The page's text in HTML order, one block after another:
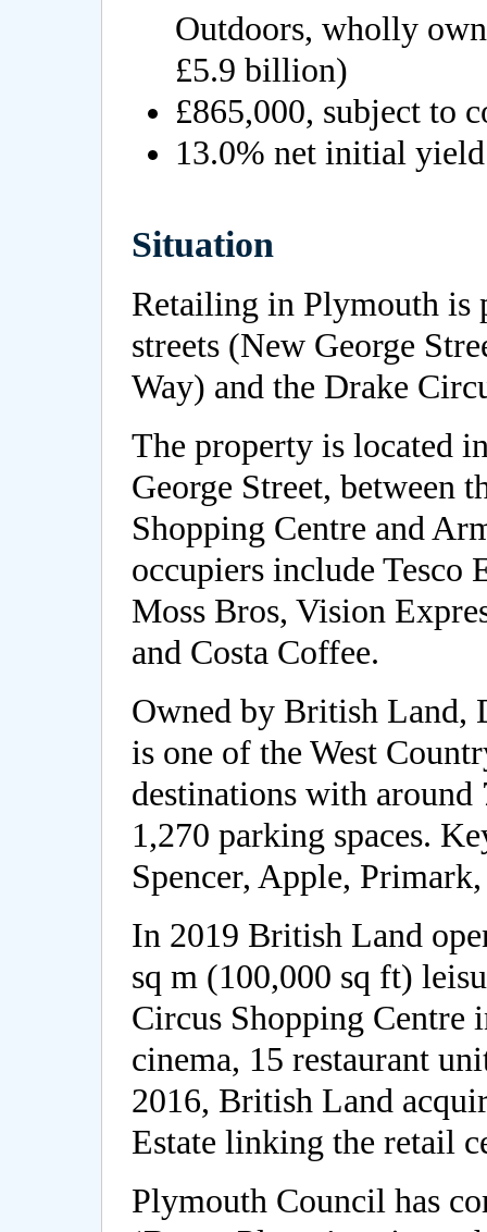
Outdoors, wholly
£5.9 billion)
£865,000, subject to
13.0% net initial yield
Situation
Retailing in Plymouth is
streets (New George
Way) and the Drake
The property is located
George Street, between
Shopping Centre and
occupiers include
Moss Bros, Vision
and Costa Coffee.
Owned by British Land,
is one of the West
destinations with around
1,270 parking spaces.
Spencer, Apple,
In 2019 British Land
sq m (100,000 sq ft)
Circus Shopping Centre
cinema, 15 restaurant
2016, British Land
Estate linking the retail
Plymouth Council has